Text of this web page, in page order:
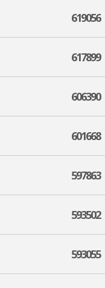
619056
617899
606390
601668
597863
593502
593055